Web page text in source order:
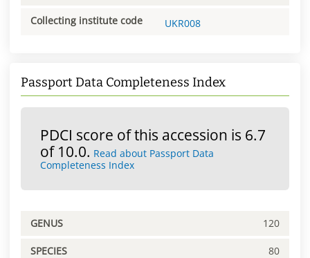
Collecting institute code UKR008
Passport Data Completeness Index
PDCI score of this accession is 6.7
of 10.0. Read about Passport Data
Completeness Index
GENUS 120
SPECIES 80